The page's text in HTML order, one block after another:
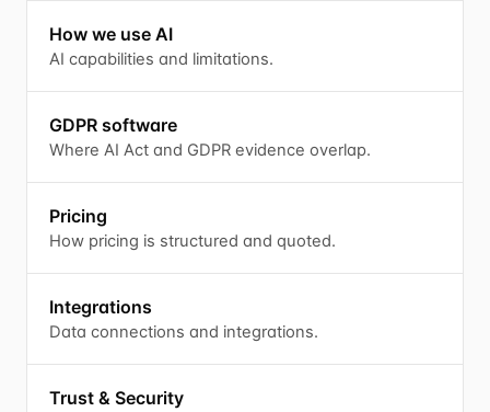
How we use AI
AI capabilities and limitations.
GDPR software
Where AI Act and GDPR evidence overlap.
Pricing
How pricing is structured and quoted.
Integrations
Data connections and integrations.
Trust & Security